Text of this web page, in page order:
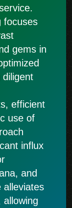
focuses
gems in
efficient
use of
influx
and
alleviates